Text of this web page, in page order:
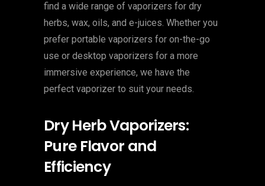
find a wide range of vaporizers for dry
herbs, wax, oils, and e-juices. Whether you
prefer portable vaporizers for on-the-go
use or desktop vaporizers for a more
immersive experience, we have the
perfect vaporizer to suit your needs.
Dry Herb Vaporizers:
Pure Flavor and
Efficiency